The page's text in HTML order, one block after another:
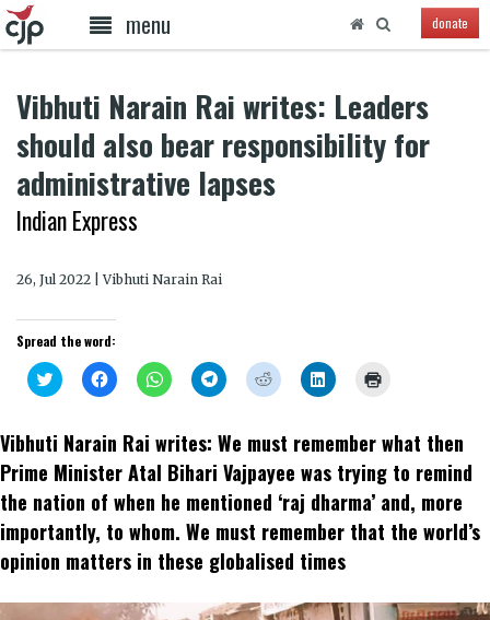
menu donate
Vibhuti Narain Rai writes: Leaders
should also bear responsibility for
administrative lapses
Indian Express
26, Jul 2022 | Vibhuti Narain Rai
Spread the word:
Click
to
Twitter
(Opens
in
new
window)
Click
to
Facebook
(Opens
new
window)
Click
to
WhatsApp
(Opens
in
new
window)
Click
to
Telegram
(Opens
in
new
window)
Click
to
Reddit
(Opens
new
window)
Click
to
LinkedIn
(Opens
new
window)
new
window)
Vibhuti Narain Rai writes: We must remember what then
Prime Minister Atal Bihari Vajpayee was trying to remind
the nation of when he mentioned ‘raj dharma’ and, more
importantly, to whom. We must remember that the world’s
opinion matters in these globalised times